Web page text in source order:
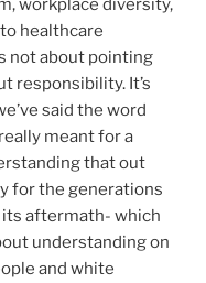
workplace diversity,
healthcare
not about pointing
responsibility. It’s
said the word
meant for a
that out
for the generations
its aftermath- which
understanding on
and white